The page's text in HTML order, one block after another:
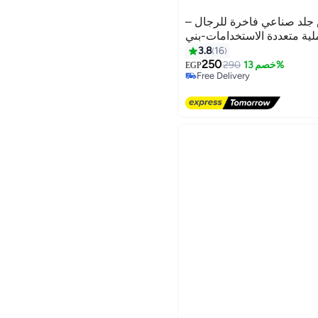
صناعي فاخرة للرجال –
متعددة الاستخدامات-بني
3.8 16
EGP250290 خصم 13%
Free Delivery